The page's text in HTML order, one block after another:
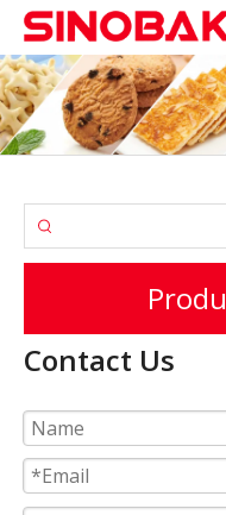
Contact Us